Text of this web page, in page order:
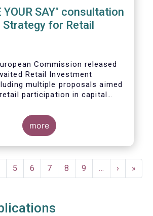
YOUR SAY" consultation
Strategy for Retail
Commission released
Retail Investment
multiple proposals aimed
participation in capital
your say’ forum, where we
some of our main concerns.
more
Page
5 Page
6 Page
7 Page
8 Page
9 …
Next
page
›
Last
page
»